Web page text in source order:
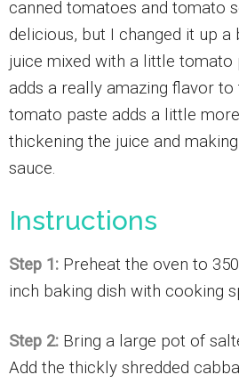
canned tomatoes and tomato
delicious, but I changed it up a
juice mixed with a little tomato
adds a really amazing flavor to
tomato paste adds a little
thickening the juice and
sauce.
Instructions
Step 1: Preheat the oven to
inch baking dish with cooking
Step 2: Bring a large pot of
Add the thickly shredded